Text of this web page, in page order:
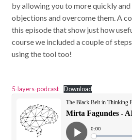
by allowing you to more quickly
objections and overcome them. A
this episode that show just how
course we included a couple of
using the tool too!
5-layers-podcast Download